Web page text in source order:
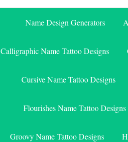
Name Design Generators
Calligraphic Name Tattoo Designs
Cursive Name Tattoo Designs
Flourishes Name Tattoo Designs
Groovy Name Tattoo Designs